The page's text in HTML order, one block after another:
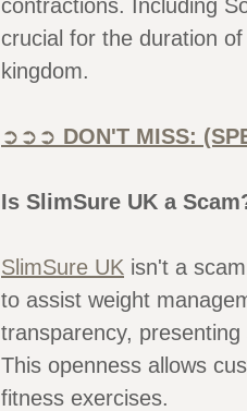
contractions. Including
crucial for the duration
kingdom.
➲➲➲ DON'T MISS:
Is SlimSure UK a
SlimSure UK isn't a
to assist weight
transparency,
This openness allows
fitness exercises.